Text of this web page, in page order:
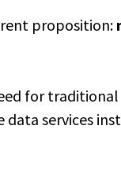
proposition:
for traditional
data services